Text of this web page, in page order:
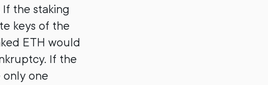
the staking
keys of the
ETH would
If the
only one